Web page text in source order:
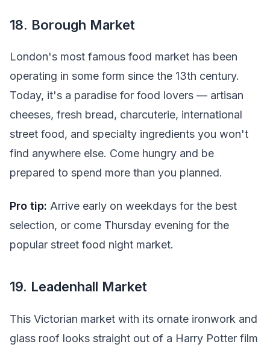
18. Borough Market
London's most famous food market has been
operating in some form since the 13th century.
Today, it's a paradise for food lovers — artisan
cheeses, fresh bread, charcuterie, international
street food, and specialty ingredients you won't
find anywhere else. Come hungry and be
prepared to spend more than you planned.
Pro tip: Arrive early on weekdays for the best
selection, or come Thursday evening for the
popular street food night market.
19. Leadenhall Market
This Victorian market with its ornate ironwork and
glass roof looks straight out of a Harry Potter film